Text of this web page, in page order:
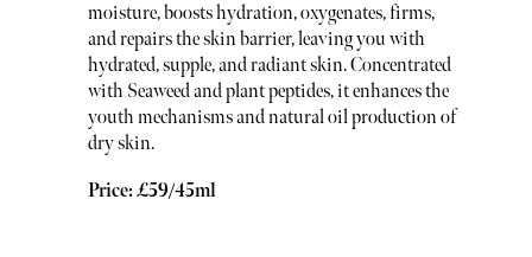
moisture, boosts hydration, oxygenates, firms,
and repairs the skin barrier, leaving you with
hydrated, supple, and radiant skin. Concentrated
with Seaweed and plant peptides, it enhances the
youth mechanisms and natural oil production of
dry skin.
Price: £59/45ml